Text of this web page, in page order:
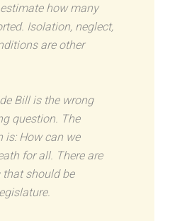
how many
Isolation, neglect,
are other
Bill is the wrong
question. The
is: How can we
for all. There are
that should be